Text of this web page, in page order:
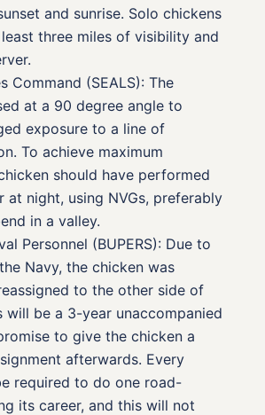
and sunrise. Solo chickens
three miles of visibility and
Command (SEALS): The
at a 90 degree angle to
exposure to a line of
To achieve maximum
should have performed
at night, using NVGs, preferably
in a valley.
Personnel (BUPERS): Due to
Navy, the chicken was
to the other side of
will be a 3-year unaccompanied
to give the chicken a
afterwards. Every
required to do one road-
its career, and this will not